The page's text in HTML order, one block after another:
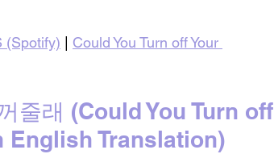
(Spotify)
Could You Turn off Your
줄래 (Could You Turn off
English Translation)